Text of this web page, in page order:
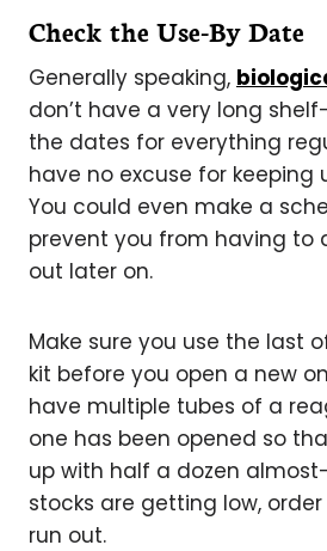
Check the Use-By Date
Generally speaking,
don’t have a very long
the dates for everything
have no excuse for keeping
You could even make a
prevent you from having to
out later on.
Make sure you use the last
kit before you open a new
have multiple tubes of a
one has been opened so
up with half a dozen
stocks are getting low,
run out.